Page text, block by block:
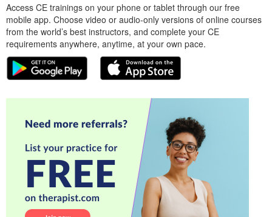
Access CE trainings on your phone or tablet through our free
mobile app. Choose video or audio-only versions of online courses
from the world’s best instructors, and complete your CE
requirements anywhere, anytime, at your own pace.